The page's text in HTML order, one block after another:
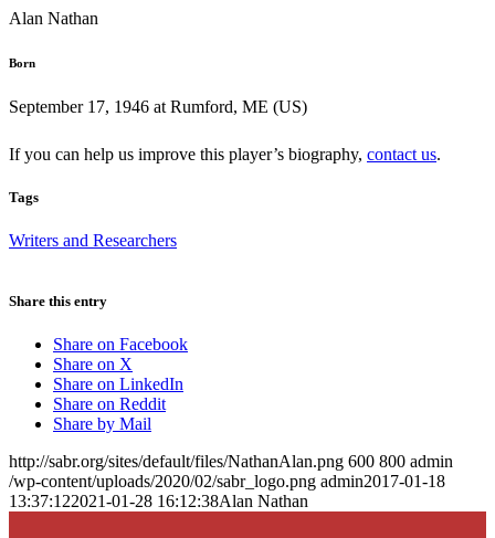
Alan Nathan
Born
September 17, 1946 at Rumford, ME (US)
If you can help us improve this player’s biography, contact us.
Tags
Writers and Researchers
Share this entry
Share on Facebook
Share on X
Share on LinkedIn
Share on Reddit
Share by Mail
http://sabr.org/sites/default/files/NathanAlan.png 600 800 admin
/wp-content/uploads/2020/02/sabr_logo.png admin2017-01-18
13:37:122021-01-28 16:12:38Alan Nathan